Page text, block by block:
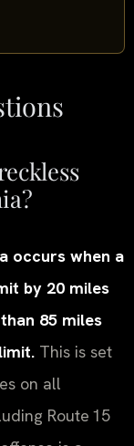
occurs when a
by 20 miles
85 miles
This is set
on all
Route 15